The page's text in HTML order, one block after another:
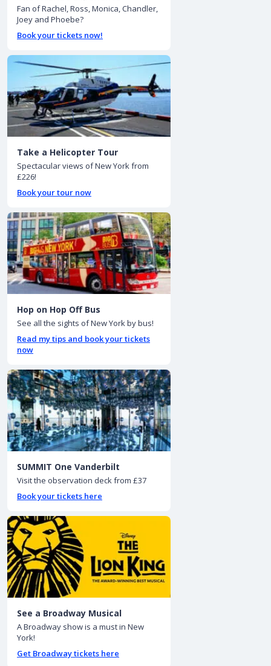
Fan of Rachel, Ross, Monica, Chandler,
Joey and Phoebe?
Book your tickets now!
Take a Helicopter Tour
Spectacular views of New York from
£226!
Book your tour now
Hop on Hop Off Bus
See all the sights of New York by bus!
Read my tips and book your tickets
now
SUMMIT One Vanderbilt
Visit the observation deck from £37
Book your tickets here
See a Broadway Musical
A Broadway show is a must in New
York!
Get Broadway tickets here